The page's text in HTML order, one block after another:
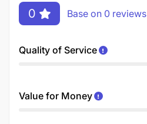
0 Base on 0 reviews
Quality of Service
Value for Money